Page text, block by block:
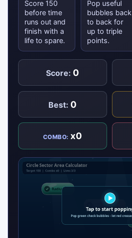
Score 150
before time
runs out and
finish with a
life to spare.
Pop useful
bubbles back
to back for
up to triple
points.
Score: 0
Best: 0
COMBO:x0